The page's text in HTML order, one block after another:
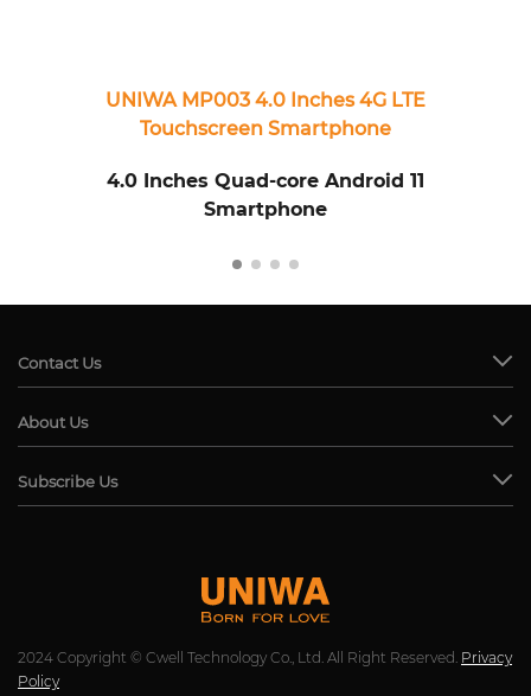
UNIWA MP003 4.0 Inches 4G LTE
Touchscreen Smartphone
4.0 Inches Quad-core Android 11
Smartphone
Contact Us
About Us
Subscribe Us
2024 Copyright © Cwell Technology Co., Ltd. All Right Reserved. Privacy
Policy